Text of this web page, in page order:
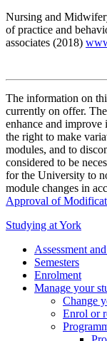
Nursing and
of practice and
associates (2018)
The information on
currently on offer.
enhance and improve
the right to make
modules, and to
considered to be
for the University to
module changes in
Approval of
Studying at York
Assessment
Semesters
Enrolment
Manage your
Change
Enrol or